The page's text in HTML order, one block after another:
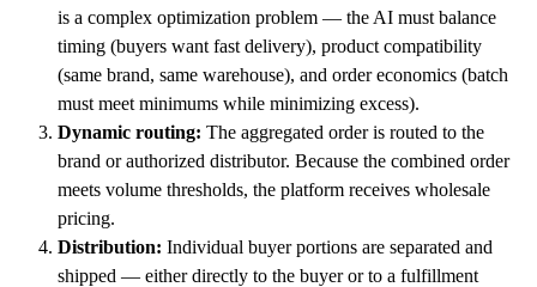
is a complex optimization problem — the AI must balance
timing (buyers want fast delivery), product compatibility
(same brand, same warehouse), and order economics (batch
must meet minimums while minimizing excess).
Dynamic routing: The aggregated order is routed to the
brand or authorized distributor. Because the combined order
meets volume thresholds, the platform receives wholesale
pricing.
Distribution: Individual buyer portions are separated and
shipped — either directly to the buyer or to a fulfillment